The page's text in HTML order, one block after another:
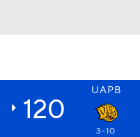
UAPB
120
3-10